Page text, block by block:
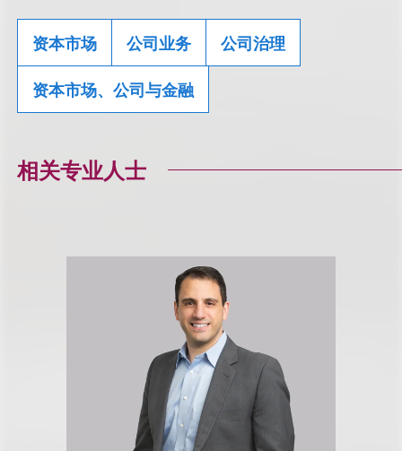
资本市场 公司业务 公司治理
资本市场、公司与金融
相关专业人士